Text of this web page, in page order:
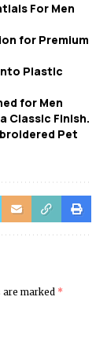
For Men
for Premium
Plastic
for Men
Classic Finish.
Pet
are marked *